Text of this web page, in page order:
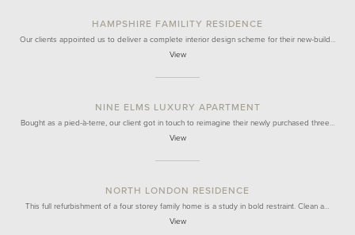
HAMPSHIRE FAMILITY RESIDENCE
Our clients appointed us to deliver a complete interior design scheme for their new-build…
View
NINE ELMS LUXURY APARTMENT
Bought as a pied-à-terre, our client got in touch to reimagine their newly purchased three…
View
NORTH LONDON RESIDENCE
This full refurbishment of a four storey family home is a study in bold restraint. Clean a…
View